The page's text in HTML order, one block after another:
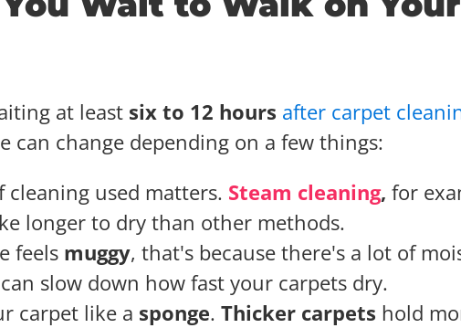
at least six to 12 hours after carpet
can change depending on a few things:
cleaning used matters. Steam cleaning, for
longer to dry than other methods.
feels muggy, that's because there's a lot of
slow down how fast your carpets dry.
carpet like a sponge. Thicker carpets hold